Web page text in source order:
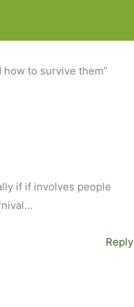
how to survive them”
if if involves people
Reply